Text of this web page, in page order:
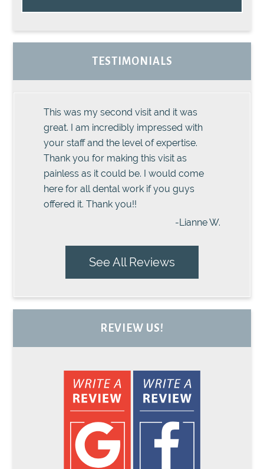
TESTIMONIALS
This was my second visit and it was
great. I am incredibly impressed with
your staff and the level of expertise.
Thank you for making this visit as
painless as it could be. I would come
here for all dental work if you guys
offered it. Thank you!!
-Lianne W.
See All Reviews
REVIEW US!